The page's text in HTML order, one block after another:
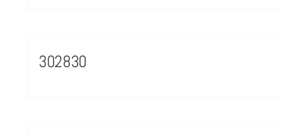
302830